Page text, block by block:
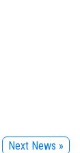
Next News »